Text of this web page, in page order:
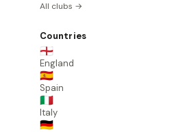
All clubs →
Countries
🏴󠁧󠁢󠁥󠁮󠁧󠁿
England
🇪🇸
Spain
🇮🇹
Italy
🇩🇪